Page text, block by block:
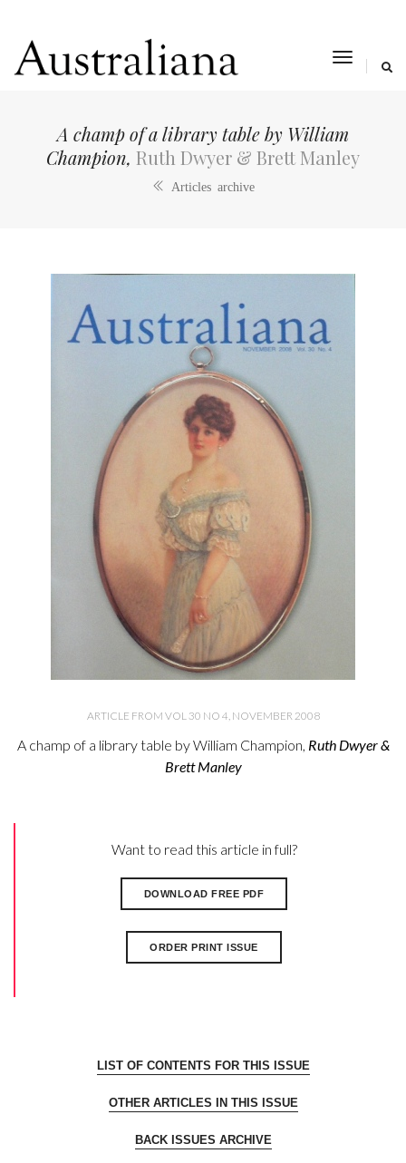
toggle
A champ of a library table by William
Champion, Ruth Dwyer & Brett Manley
Articles archive
ARTICLE FROM VOL 30 NO 4, NOVEMBER 2008
A champ of a library table by William Champion, Ruth Dwyer &
Brett Manley
Want to read this article in full?
DOWNLOAD FREE PDF
ORDER PRINT ISSUE
LIST OF CONTENTS FOR THIS ISSUE
OTHER ARTICLES IN THIS ISSUE
BACK ISSUES ARCHIVE